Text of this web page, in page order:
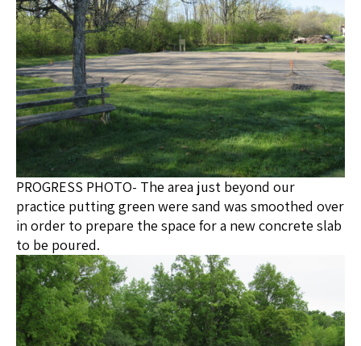
PROGRESS PHOTO- The area just beyond our
practice putting green were sand was smoothed over
in order to prepare the space for a new concrete slab
to be poured.